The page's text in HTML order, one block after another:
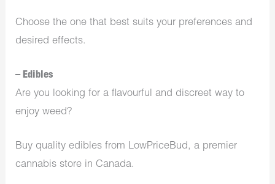
Choose the one that best suits your preferences and
desired effects.
– Edibles
Are you looking for a flavourful and discreet way to
enjoy weed?
Buy quality edibles from LowPriceBud, a premier
cannabis store in Canada.